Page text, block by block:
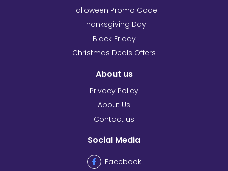
Halloween Promo Code
Thanksgiving Day
Black Friday
Christmas Deals Offers
About us
Privacy Policy
About Us
Contact us
Social Media
Facebook